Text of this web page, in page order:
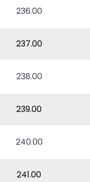
236.00
237.00
238.00
239.00
240.00
241.00